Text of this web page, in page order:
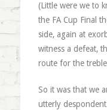
(Little were we to
the FA Cup Final
side, again at
witness a defeat,
route for the
So it was that we
utterly